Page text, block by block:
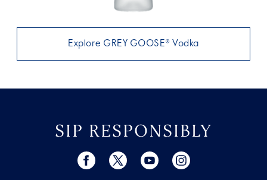
Explore GREY GOOSE® Vodka
SIP RESPONSIBLY